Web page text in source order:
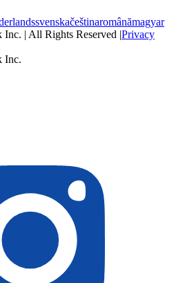
svenskačeštinaromânămagyar
| All Rights Reserved |Privacy
Inc.